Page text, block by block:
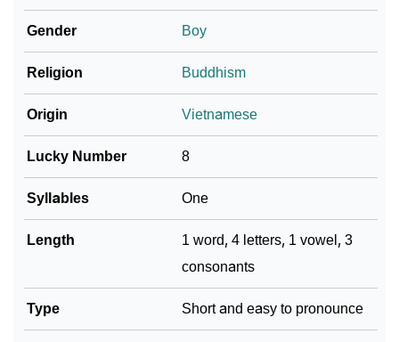
❯
❯ Look Up For Many More Names
Community Experiences
Gender Boy
Religion Buddhism
Origin Vietnamese
Lucky Number 8
Syllables One
Length
1 word, 4 letters, 1 vowel, 3
consonants
Type Short and easy to pronounce